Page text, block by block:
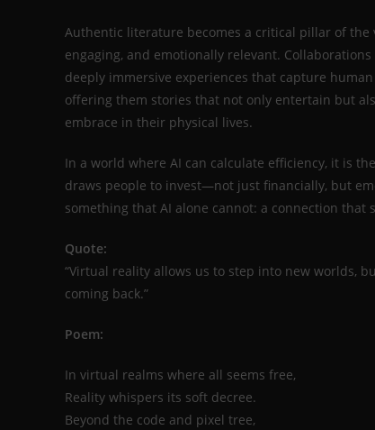
Authentic literature becomes a critical pillar of
engaging, and emotionally relevant.
deeply immersive experiences that capture
offering them stories that not only entertain but
embrace in their physical lives.
In a world where AI can calculate efficiency, it is
draws people to invest—not just financially, but
something that AI alone cannot: a connection that
Quote:
“Virtual reality allows us to step into new worlds,
coming back.”
Poem:
In virtual realms where all seems free,
Reality whispers its soft decree.
Beyond the code and pixel tree,